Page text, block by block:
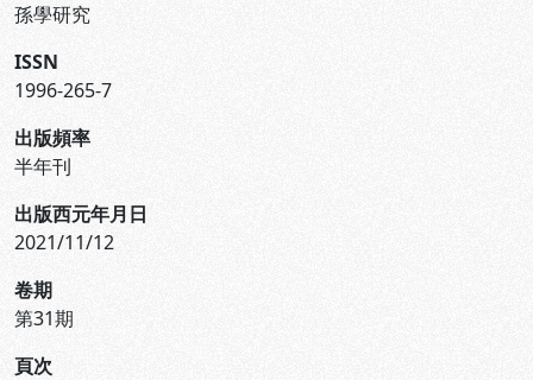
孫學研究
ISSN
1996-265-7
出版頻率
半年刊
出版西元年月日
2021/11/12
卷期
第31期
頁次